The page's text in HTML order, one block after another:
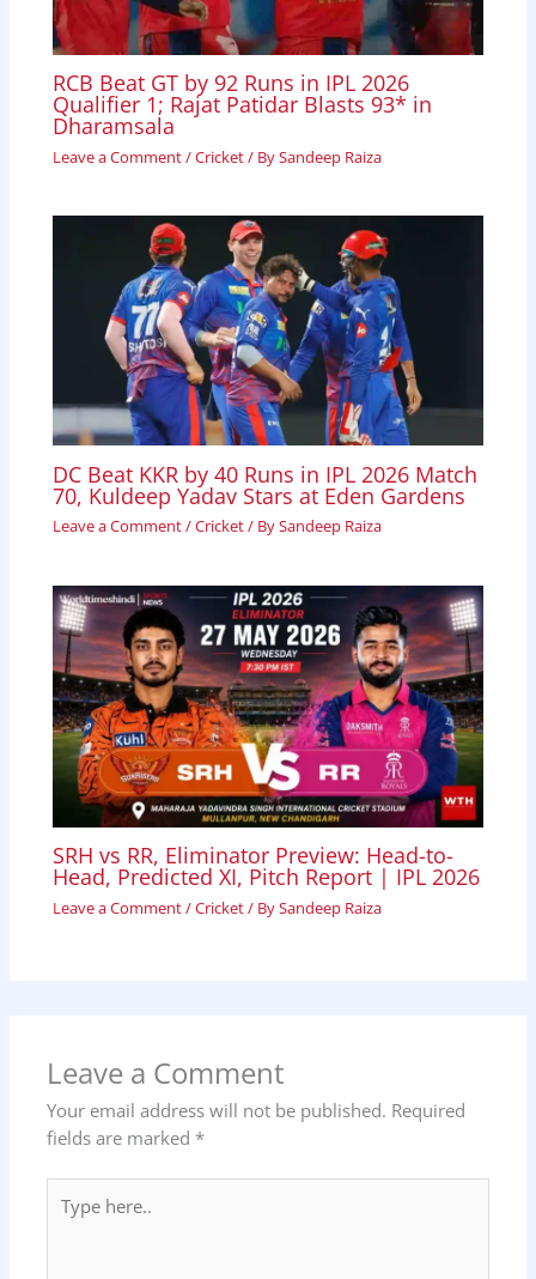
RCB Beat GT by 92 Runs in IPL 2026
Qualifier 1; Rajat Patidar Blasts 93* in
Dharamsala
Leave a Comment/Cricket/ BySandeep Raiza
DC Beat KKR by 40 Runs in IPL 2026 Match
70, Kuldeep Yadav Stars at Eden Gardens
Leave a Comment/Cricket/ BySandeep Raiza
SRH vs RR, Eliminator Preview: Head-to-
Head, Predicted XI, Pitch Report | IPL 2026
Leave a Comment/Cricket/ BySandeep Raiza
Leave a Comment
Your email address will not be published. Required
fields are marked *
here..